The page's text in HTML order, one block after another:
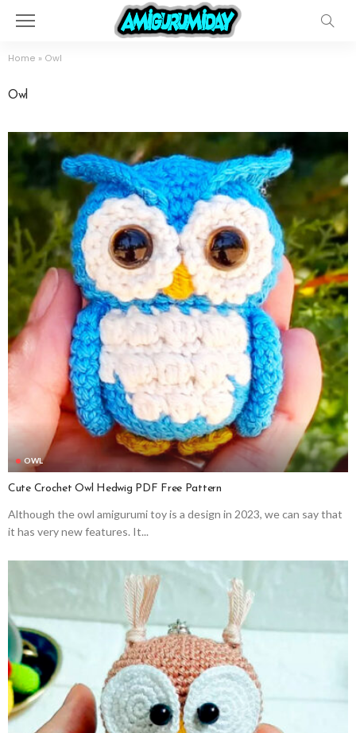
Home » Owl
Owl
OWL
Cute Crochet Owl Hedwig PDF Free Pattern
Although the owl amigurumi toy is a design in 2023, we can say that
it has very new features. It...